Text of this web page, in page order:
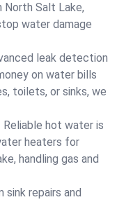
North Salt Lake,
water damage
leak detection
on water bills
toilets, or sinks, we
Reliable hot water is
heaters for
handling gas and
sink repairs and